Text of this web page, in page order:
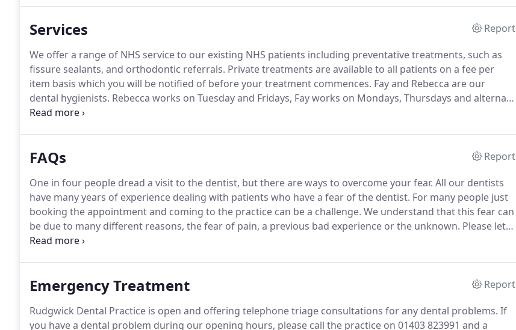
Services
Report
We offer a range of NHS service to our existing NHS patients including preventative treatments, such as
fissure sealants, and orthodontic referrals. Private treatments are available to all patients on a fee per
item basis which you will be notified of before your treatment commences. Fay and Rebecca are our
dental hygienists. Rebecca works on Tuesday and Fridays, Fay works on Mondays, Thursdays and alternate
Saturday mornings.
FAQs
Report
One in four people dread a visit to the dentist, but there are ways to overcome your fear. All our dentists
have many years of experience dealing with patients who have a fear of the dentist. For many people just
booking the appointment and coming to the practice can be a challenge. We understand that this fear can
be due to many different reasons, the fear of pain, a previous bad experience or the unknown. Please let
our team know at the time of booking if you worried about anything in particular.
Emergency Treatment
Report
Rudgwick Dental Practice is open and offering telephone triage consultations for any dental problems. If
you have a dental problem during our opening hours, please call the practice on 01403 823991 and a